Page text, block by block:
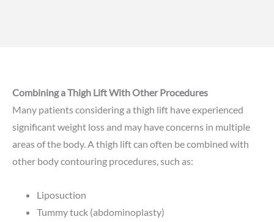
Combining a Thigh Lift With Other Procedures
Many patients considering a thigh lift have experienced
significant weight loss and may have concerns in multiple
areas of the body. A thigh lift can often be combined with
other body contouring procedures, such as:
Liposuction
Tummy tuck (abdominoplasty)